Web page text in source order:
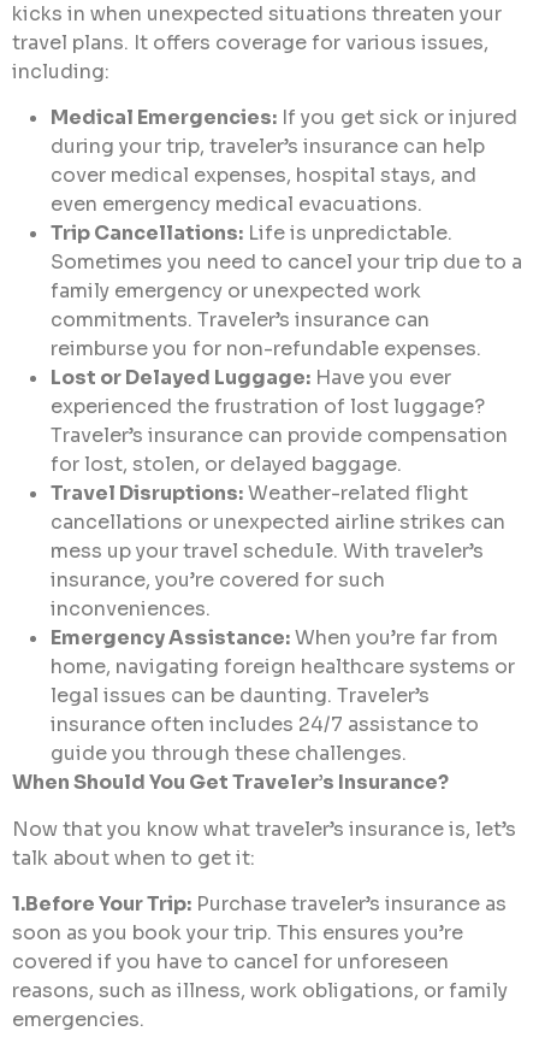
kicks in when unexpected situations threaten your
travel plans. It offers coverage for various issues,
including:
Medical Emergencies: If you get sick or injured
during your trip, traveler’s insurance can help
cover medical expenses, hospital stays, and
even emergency medical evacuations.
Trip Cancellations: Life is unpredictable.
Sometimes you need to cancel your trip due to a
family emergency or unexpected work
commitments. Traveler’s insurance can
reimburse you for non-refundable expenses.
Lost or Delayed Luggage: Have you ever
experienced the frustration of lost luggage?
Traveler’s insurance can provide compensation
for lost, stolen, or delayed baggage.
Travel Disruptions:Weather-related flight
cancellations or unexpected airline strikes can
mess up your travel schedule. With traveler’s
insurance, you’re covered for such
inconveniences.
Emergency Assistance:When you’re far from
home, navigating foreign healthcare systems or
legal issues can be daunting. Traveler’s
insurance often includes 24/7 assistance to
guide you through these challenges.
When Should You Get Traveler’s Insurance?
Now that you know what traveler’s insurance is, let’s
talk about when to get it:
1.Before Your Trip: Purchase traveler’s insurance as
soon as you book your trip. This ensures you’re
covered if you have to cancel for unforeseen
reasons, such as illness, work obligations, or family
emergencies.